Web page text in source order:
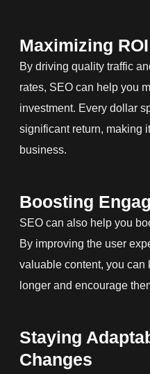
Maximizing ROI
By driving quality traffic
rates, SEO can help you
investment. Every dollar
significant return, making
business.
Boosting
SEO can also help you
By improving the user
valuable content, you can
longer and encourage
Staying
Changes